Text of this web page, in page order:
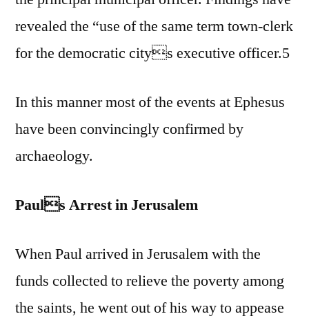
revealed the “use of the same term town-clerk
for the democratic citys executive officer.5
In this manner most of the events at Ephesus
have been convincingly confirmed by
archaeology.
Pauls Arrest in Jerusalem
When Paul arrived in Jerusalem with the
funds collected to relieve the poverty among
the saints, he went out of his way to appease